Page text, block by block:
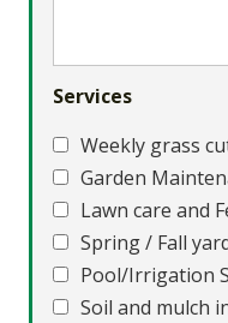
Services
Weekly grass
Garden
Lawn care and
Spring / Fall
Pool/Irrigation
Soil and mulch